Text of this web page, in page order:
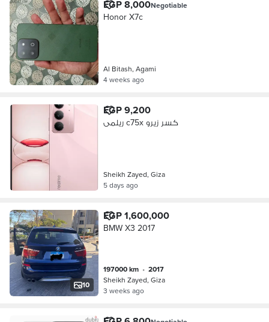
EGP 8,000Negotiable
Honor X7c
Al Bitash, Agami
4 weeks ago
EGP 9,200
ريلمى c75x كسر زيرو
Sheikh Zayed, Giza
5 days ago
10
EGP 1,600,000
BMW X3 2017
197000 km •
2017
Sheikh Zayed, Giza
3 weeks ago